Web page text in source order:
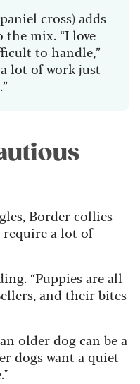
cross) adds
the mix. “I love
to handle,”
lot of work just
Border collies
require a lot of
“Puppies are all
and their bites
older dog can be a
dogs want a quiet